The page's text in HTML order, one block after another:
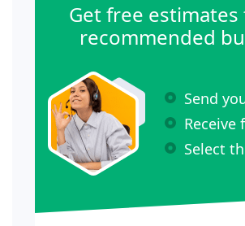
Get free
recommended
Send
Receive
Select